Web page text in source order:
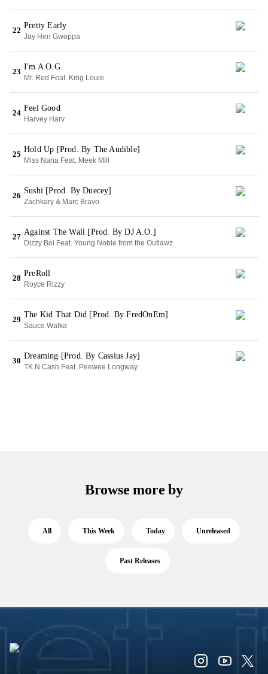
22
Pretty Early
Jay Hen Gwoppa
23
I'm A O.G.
Mr. Red Feat. King Louie
24
Feel Good
Harvey Harv
25
Hold Up [Prod. By The Audible]
Miss Nana Feat. Meek Mill
26
Sushi [Prod. By Duecey]
Zachkary & Marc Bravo
27
Against The Wall [Prod. By DJ A.O.]
Dizzy Boi Feat. Young Noble from the Outlawz
28
PreRoll
Royce Rizzy
29
The Kid That Did [Prod. By FredOnEm]
Sauce Walka
30
Dreaming [Prod. By Cassius Jay]
TK N Cash Feat. Peewee Longway
Browse more by
All This Week Today Unreleased
Past Releases